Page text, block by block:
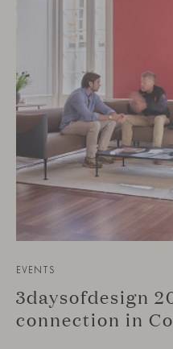
EVENTS
3daysofdesign
connection in